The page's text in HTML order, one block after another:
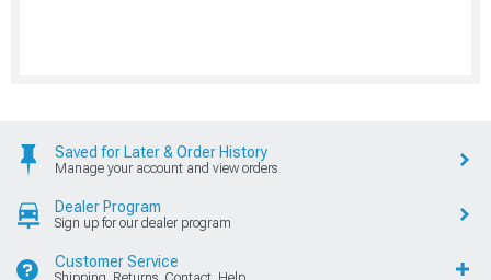
Saved for Later & Order History
Manage your account and view orders
Dealer Program
Sign up for our dealer program
Customer Service